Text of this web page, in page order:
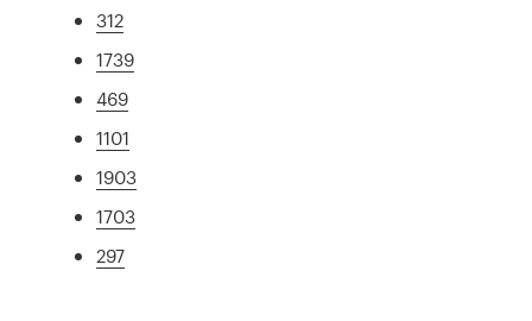
312
1739
469
1101
1903
1703
297